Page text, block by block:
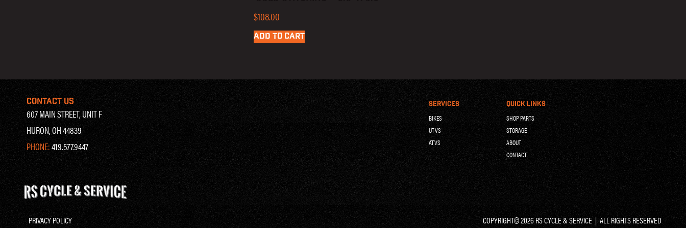
$108.00
ADD TO CART
CONTACT US
607 MAIN STREET, UNIT F
HURON, OH 44839
PHONE:419.577.9447
SERVICES
BIKES
UTVS
ATVS
QUICK LINKS
SHOP PARTS
STORAGE
ABOUT
CONTACT
PRIVACY POLICY COPYRIGHT© 2026 RS CYCLE & SERVICE | ALL RIGHTS RESERVED